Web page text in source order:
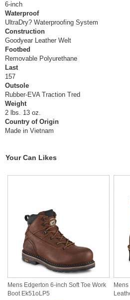
6-inch
Waterproof
UltraDry? Waterproofing System
Construction
Goodyear Leather Welt
Footbed
Removable Polyurethane
Last
157
Outsole
Rubber-EVA Traction Tred
Weight
2 lbs. 13 oz.
Country of Origin
Made in Vietnam
Your Can Likes
Mens Edgerton 6-inch Soft Toe Work
Boot Ek51oLP5